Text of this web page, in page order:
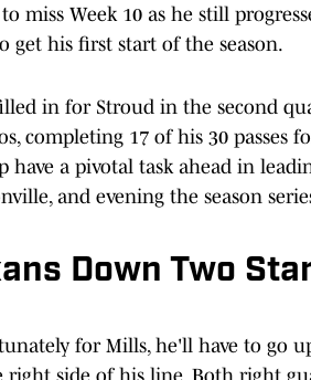
miss Week 10 as he still
get his first start of the season.
in for Stroud in the second
completing 17 of his 30 passes
have a pivotal task ahead in
and evening the season
Down Two
for Mills, he'll have to go
right side of his line. Both right